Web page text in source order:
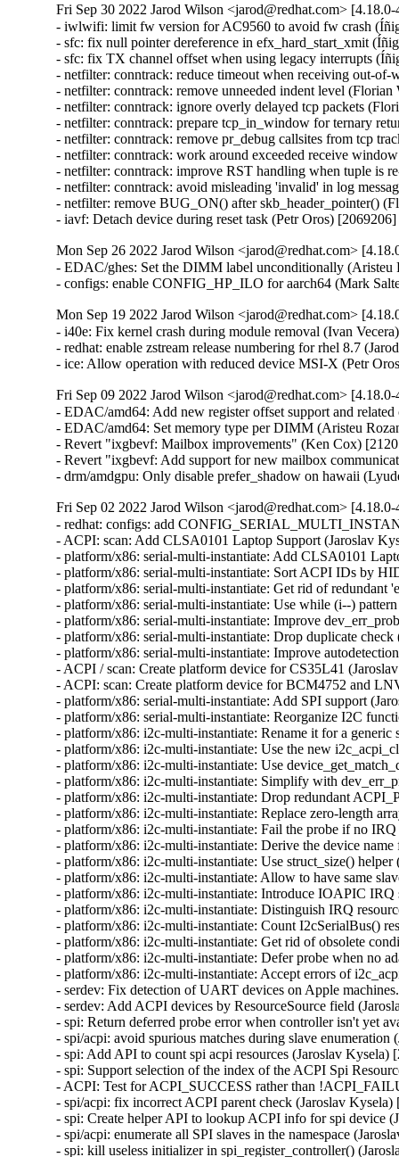
Fri Sep 30 2022 Jarod Wilson <jarod@redhat.com>
- iwlwifi: limit fw version for AC9560 to avoid fw crash
- sfc: fix null pointer dereference in efx_hard_start_xmit
- sfc: fix TX channel offset when using legacy interrupts
- netfilter: conntrack: reduce timeout when receiving out-
- netfilter: conntrack: remove unneeded indent level (Florian
- netfilter: conntrack: ignore overly delayed tcp packets
- netfilter: conntrack: prepare tcp_in_window for ternary
- netfilter: conntrack: remove pr_debug callsites from tcp
- netfilter: conntrack: work around exceeded receive
- netfilter: conntrack: improve RST handling when tuple is
- netfilter: conntrack: avoid misleading 'invalid' in log
- netfilter: remove BUG_ON() after skb_header_pointer()
- iavf: Detach device during reset task (Petr Oros) [2069206]
Mon Sep 26 2022 Jarod Wilson <jarod@redhat.com>
- EDAC/ghes: Set the DIMM label unconditionally (Aristeu
- configs: enable CONFIG_HP_ILO for aarch64 (Mark
Mon Sep 19 2022 Jarod Wilson <jarod@redhat.com>
- i40e: Fix kernel crash during module removal (Ivan
- redhat: enable zstream release numbering for rhel 8.7
- ice: Allow operation with reduced device MSI-X (Petr
Fri Sep 09 2022 Jarod Wilson <jarod@redhat.com>
- EDAC/amd64: Add new register offset support and
- EDAC/amd64: Set memory type per DIMM (Aristeu
- Revert "ixgbevf: Mailbox improvements" (Ken Cox)
- Revert "ixgbevf: Add support for new mailbox
- drm/amdgpu: Only disable prefer_shadow on hawaii
Fri Sep 02 2022 Jarod Wilson <jarod@redhat.com>
- redhat: configs: add
- ACPI: scan: Add CLSA0101 Laptop Support (Jaroslav
- platform/x86: serial-multi-instantiate: Add CLSA0101
- platform/x86: serial-multi-instantiate: Sort ACPI IDs by
- platform/x86: serial-multi-instantiate: Get rid of redundant
- platform/x86: serial-multi-instantiate: Use while (i--)
- platform/x86: serial-multi-instantiate: Improve
- platform/x86: serial-multi-instantiate: Drop duplicate
- platform/x86: serial-multi-instantiate: Improve
- ACPI / scan: Create platform device for CS35L41
- ACPI: scan: Create platform device for BCM4752 and
- platform/x86: serial-multi-instantiate: Add SPI support
- platform/x86: serial-multi-instantiate: Reorganize I2C
- platform/x86: i2c-multi-instantiate: Rename it for a
- platform/x86: i2c-multi-instantiate: Use the new
- platform/x86: i2c-multi-instantiate: Use
- platform/x86: i2c-multi-instantiate: Simplify with
- platform/x86: i2c-multi-instantiate: Drop redundant
- platform/x86: i2c-multi-instantiate: Replace zero-length
- platform/x86: i2c-multi-instantiate: Fail the probe if no
- platform/x86: i2c-multi-instantiate: Derive the device
- platform/x86: i2c-multi-instantiate: Use struct_size()
- platform/x86: i2c-multi-instantiate: Allow to have same
- platform/x86: i2c-multi-instantiate: Introduce IOAPIC IRQ
- platform/x86: i2c-multi-instantiate: Distinguish IRQ
- platform/x86: i2c-multi-instantiate: Count I2cSerialBus()
- platform/x86: i2c-multi-instantiate: Get rid of obsolete
- platform/x86: i2c-multi-instantiate: Defer probe when no
- platform/x86: i2c-multi-instantiate: Accept errors of
- serdev: Fix detection of UART devices on Apple
- serdev: Add ACPI devices by ResourceSource field
- spi: Return deferred probe error when controller isn't yet
- spi/acpi: avoid spurious matches during slave
- spi: Add API to count spi acpi resources (Jaroslav Kysela)
- spi: Support selection of the index of the ACPI Spi
- ACPI: Test for ACPI_SUCCESS rather than
- spi/acpi: fix incorrect ACPI parent check (Jaroslav Kysela)
- spi: Create helper API to lookup ACPI info for spi device
- spi/acpi: enumerate all SPI slaves in the namespace
- spi: kill useless initializer in spi_register_controller()